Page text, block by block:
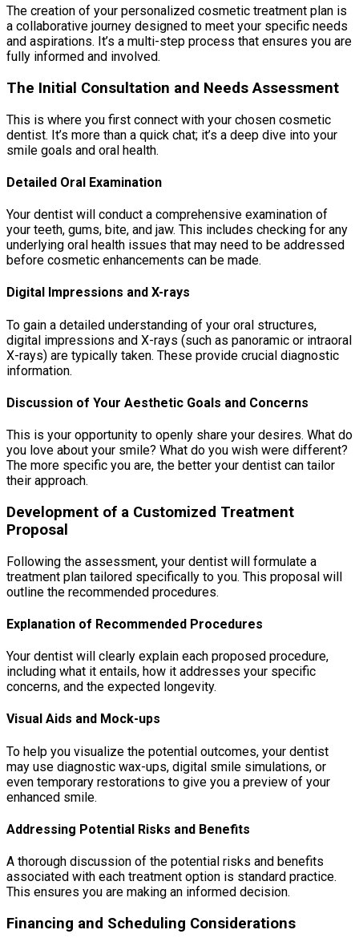
The creation of your personalized cosmetic treatment plan is
a collaborative journey designed to meet your specific needs
and aspirations. It’s a multi-step process that ensures you are
fully informed and involved.
The Initial Consultation and Needs Assessment
This is where you first connect with your chosen cosmetic
dentist. It’s more than a quick chat; it’s a deep dive into your
smile goals and oral health.
Detailed Oral Examination
Your dentist will conduct a comprehensive examination of
your teeth, gums, bite, and jaw. This includes checking for any
underlying oral health issues that may need to be addressed
before cosmetic enhancements can be made.
Digital Impressions and X-rays
To gain a detailed understanding of your oral structures,
digital impressions and X-rays (such as panoramic or intraoral
X-rays) are typically taken. These provide crucial diagnostic
information.
Discussion of Your Aesthetic Goals and Concerns
This is your opportunity to openly share your desires. What do
you love about your smile? What do you wish were different?
The more specific you are, the better your dentist can tailor
their approach.
Development of a Customized Treatment
Proposal
Following the assessment, your dentist will formulate a
treatment plan tailored specifically to you. This proposal will
outline the recommended procedures.
Explanation of Recommended Procedures
Your dentist will clearly explain each proposed procedure,
including what it entails, how it addresses your specific
concerns, and the expected longevity.
Visual Aids and Mock-ups
To help you visualize the potential outcomes, your dentist
may use diagnostic wax-ups, digital smile simulations, or
even temporary restorations to give you a preview of your
enhanced smile.
Addressing Potential Risks and Benefits
A thorough discussion of the potential risks and benefits
associated with each treatment option is standard practice.
This ensures you are making an informed decision.
Financing and Scheduling Considerations